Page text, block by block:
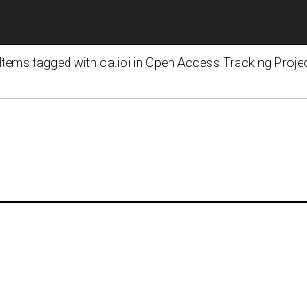
Items tagged with oa.ioi in Open Access Tracking